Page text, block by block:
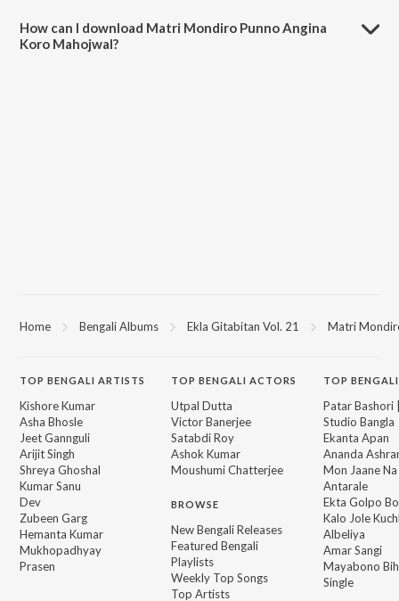
How can I download Matri Mondiro Punno Angina
Koro Mahojwal?
Home Bengali Albums Ekla Gitabitan Vol. 21 Matri
TOP BENGALI ARTISTS
Kishore Kumar
Asha Bhosle
Jeet Gannguli
Arijit Singh
Shreya Ghoshal
Kumar Sanu
Dev
Zubeen Garg
Hemanta Kumar
Mukhopadhyay
Prasen
TOPBENGALI ACTORS
Utpal Dutta
Victor Banerjee
Satabdi Roy
Ashok Kumar
Moushumi Chatterjee
BROWSE
New Bengali Releases
Featured Bengali
Playlists
Weekly Top Songs
Top Artists
TOP
Patar Bashori
Studio Bangla
Ekanta Apan
Ananda
Mon Jaane Na
Antarale
Ekta Golpo
Kalo Jole
Albeliya
Amar Sangi
Mayabono
Single